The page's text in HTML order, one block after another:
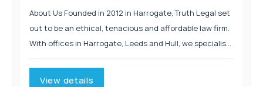
About Us Founded in 2012 in Harrogate, Truth Legal set
out to be an ethical, tenacious and affordable law firm.
With offices in Harrogate, Leeds and Hull, we specialise
View details